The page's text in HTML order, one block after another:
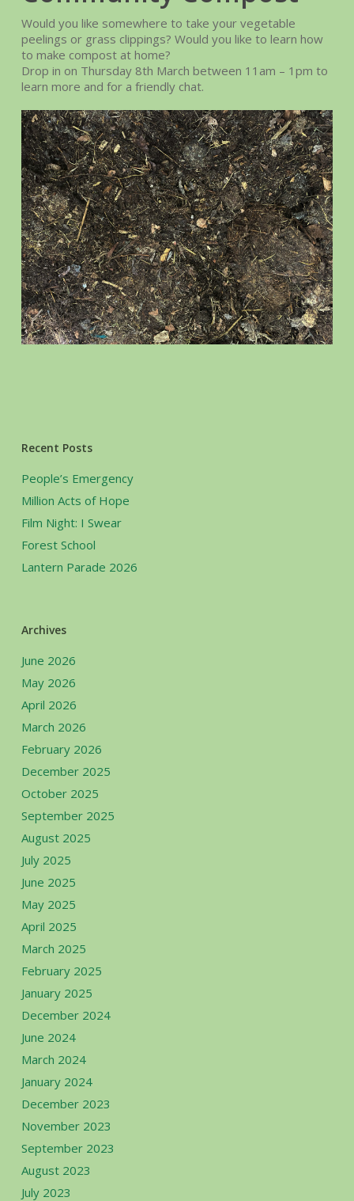
Would you like somewhere to take your vegetable
peelings or grass clippings? Would you like to learn how
to make compost at home?
Drop in on Thursday 8th March between 11am – 1pm to
learn more and for a friendly chat.
Recent Posts
People’s Emergency
Million Acts of Hope
Film Night: I Swear
Forest School
Lantern Parade 2026
Archives
June 2026
May 2026
April 2026
March 2026
February 2026
December 2025
October 2025
September 2025
August 2025
July 2025
June 2025
May 2025
April 2025
March 2025
February 2025
January 2025
December 2024
June 2024
March 2024
January 2024
December 2023
November 2023
September 2023
August 2023
July 2023